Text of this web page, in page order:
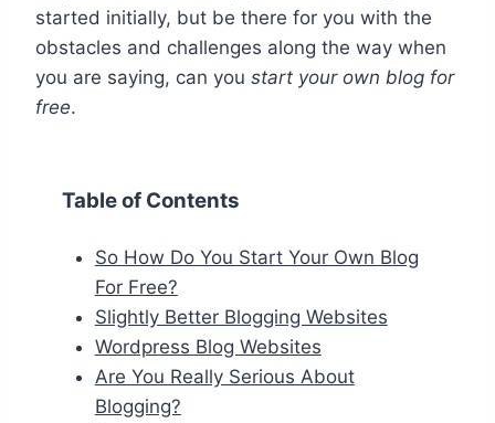
started initially, but be there for you with the
obstacles and challenges along the way when
you are saying, can you start your own blog for
free.
Table of Contents
So How Do You Start Your Own Blog
For Free?
Slightly Better Blogging Websites
Wordpress Blog Websites
Are You Really Serious About
Blogging?